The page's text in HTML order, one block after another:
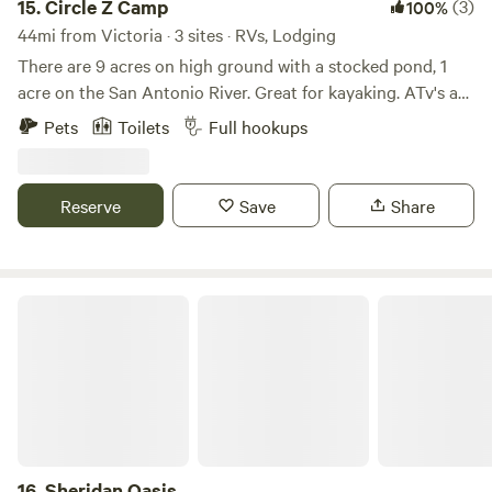
15.Circle Z Camp 100%(3)
44mi from Victoria · 3 sites · RVs, Lodging
There are 9 acres on high ground with a stocked pond, 1
acre on the San Antonio River. Great for kayaking. ATv's are
allowed. Great for family get togethers. You can fish, swim,
bbq, or hang out around the fire and watch the sun set or
Pets Toilets Full hookups
Reserve Save Share